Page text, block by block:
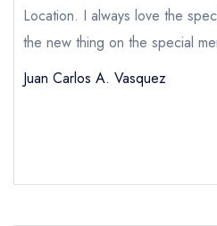
Your Phone Number *
Location. I always love the
the new thing on the special
Juan Carlos A. Vasquez